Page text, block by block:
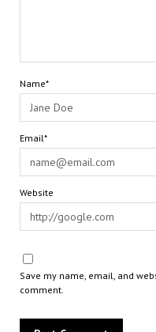
Name*
Email*
Website
Save my name, email, and
comment.